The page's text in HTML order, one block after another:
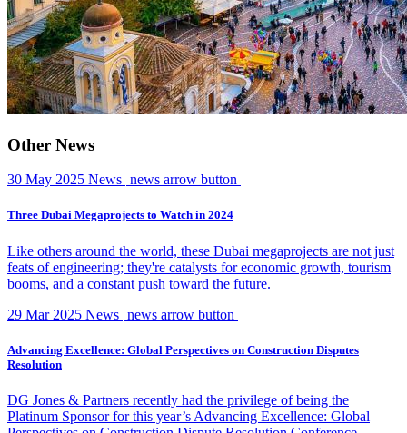
Other News
30 May 2025 News news arrow button
Three Dubai Megaprojects to Watch in 2024
Like others around the world, these Dubai megaprojects are not just
feats of engineering; they're catalysts for economic growth, tourism
booms, and a constant push toward the future.
29 Mar 2025 News news arrow button
Advancing Excellence: Global Perspectives on Construction Disputes
Resolution
DG Jones & Partners recently had the privilege of being the
Platinum Sponsor for this year’s Advancing Excellence: Global